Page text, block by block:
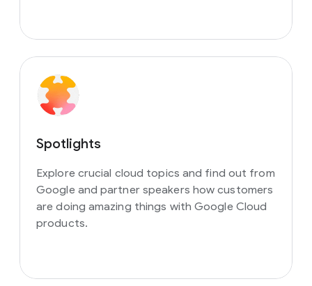
Spotlights
Explore crucial cloud topics and find out from
Google and partner speakers how customers
are doing amazing things with Google Cloud
products.